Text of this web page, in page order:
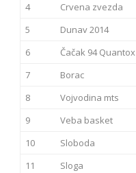
4
Crvena zvezda
5
Dunav 2014
6
Čačak 94 Quantox
7
Borac
8
Vojvodina mts
9
Veba basket
10
Sloboda
11
Sloga